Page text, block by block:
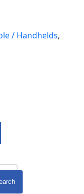
/ Handhelds,